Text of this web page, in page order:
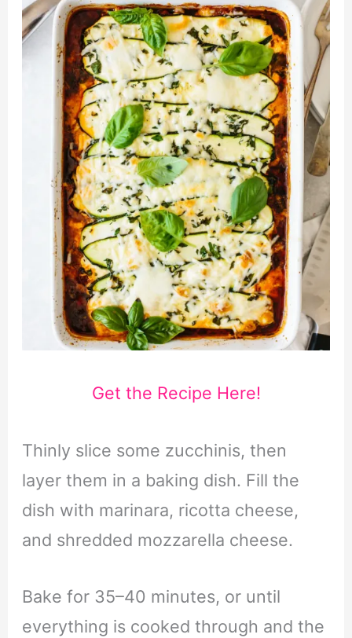
Get the Recipe Here!
Thinly slice some zucchinis, then
layer them in a baking dish. Fill the
dish with marinara, ricotta cheese,
and shredded mozzarella cheese.
Bake for 35–40 minutes, or until
everything is cooked through and the